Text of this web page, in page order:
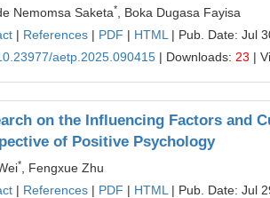
Nemomsa Saketa*
, Boka Dugasa Fayisa
| References | PDF | HTML | Pub. Date: Jul
aetp.2025.090415 | Downloads: 23 |
on the Influencing Factors and
of Positive Psychology
*
, Fengxue Zhu
| References | PDF | HTML | Pub. Date: Jul